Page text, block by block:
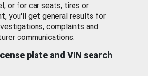
or for car seats, tires or
you'll get general results for
complaints and
communications.
plate and VIN search